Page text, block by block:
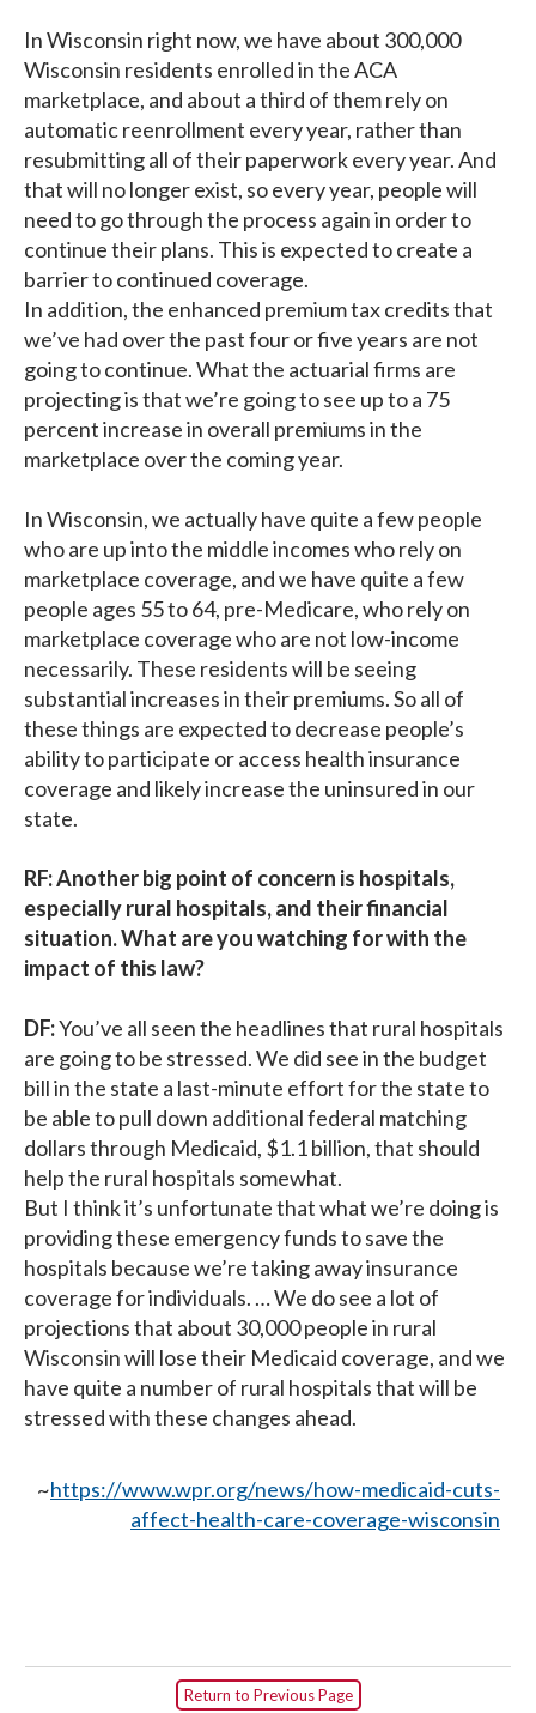
In Wisconsin right now, we have about 300,000
Wisconsin residents enrolled in the ACA
marketplace, and about a third of them rely on
automatic reenrollment every year, rather than
resubmitting all of their paperwork every year. And
that will no longer exist, so every year, people will
need to go through the process again in order to
continue their plans. This is expected to create a
barrier to continued coverage.
In addition, the enhanced premium tax credits that
we’ve had over the past four or five years are not
going to continue. What the actuarial firms are
projecting is that we’re going to see up to a 75
percent increase in overall premiums in the
marketplace over the coming year.
In Wisconsin, we actually have quite a few people
who are up into the middle incomes who rely on
marketplace coverage, and we have quite a few
people ages 55 to 64, pre-Medicare, who rely on
marketplace coverage who are not low-income
necessarily. These residents will be seeing
substantial increases in their premiums. So all of
these things are expected to decrease people’s
ability to participate or access health insurance
coverage and likely increase the uninsured in our
state.
RF: Another big point of concern is hospitals,
especially rural hospitals, and their financial
situation. What are you watching for with the
impact of this law?
DF:You’ve all seen the headlines that rural hospitals
are going to be stressed. We did see in the budget
bill in the state a last-minute effort for the state to
be able to pull down additional federal matching
dollars through Medicaid, $1.1 billion, that should
help the rural hospitals somewhat.
But I think it’s unfortunate that what we’re doing is
providing these emergency funds to save the
hospitals because we’re taking away insurance
coverage for individuals. … We do see a lot of
projections that about 30,000 people in rural
Wisconsin will lose their Medicaid coverage, and we
have quite a number of rural hospitals that will be
stressed with these changes ahead.
~https://www.wpr.org/news/how-medicaid-cuts-
affect-health-care-coverage-wisconsin
Return to Previous Page